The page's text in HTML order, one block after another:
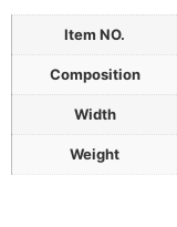
Item NO.
Composition
Width
Weight